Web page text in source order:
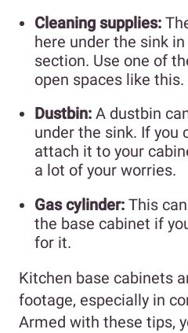
Cleaning supplies:
here under the sink
section. Use one of
open spaces like this.
Dustbin: A dustbin
under the sink. If you
attach it to your
a lot of your worries.
Gas cylinder: This
the base cabinet if
for it.
Kitchen base cabinets
footage, especially in
Armed with these tips,